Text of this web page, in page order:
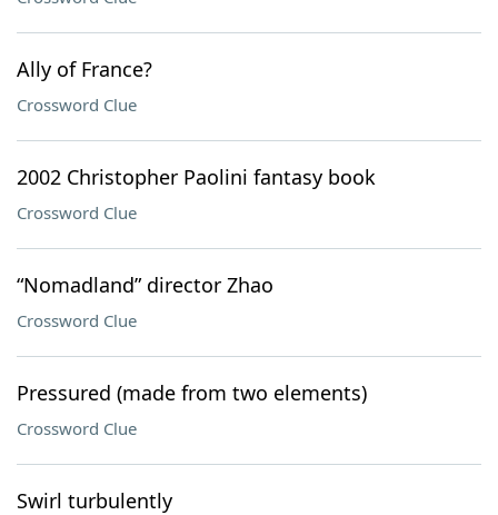
Ally of France?
Crossword Clue
2002 Christopher Paolini fantasy book
Crossword Clue
“Nomadland” director Zhao
Crossword Clue
Pressured (made from two elements)
Crossword Clue
Swirl turbulently